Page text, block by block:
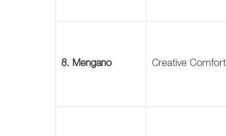
8. Mengano Creative Comfort